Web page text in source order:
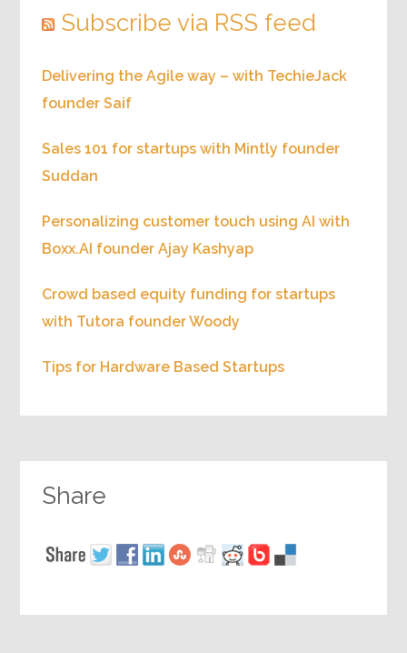
Subscribe via RSS feed
Delivering the Agile way – with TechieJack
founder Saif
Sales 101 for startups with Mintly founder
Suddan
Personalizing customer touch using AI with
Boxx.AI founder Ajay Kashyap
Crowd based equity funding for startups
with Tutora founder Woody
Tips for Hardware Based Startups
Share